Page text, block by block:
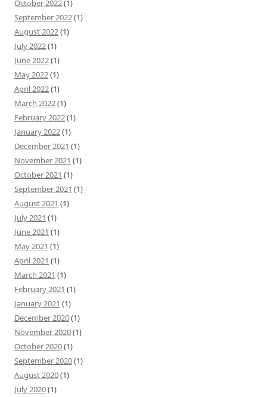
October 2022(1)
September 2022(1)
August 2022(1)
July 2022(1)
June 2022(1)
May 2022(1)
April 2022(1)
March 2022(1)
February 2022(1)
January 2022(1)
December 2021 (1)
November 2021 (1)
October 2021 (1)
September 2021 (1)
August 2021 (1)
July 2021 (1)
June 2021 (1)
May 2021 (1)
April 2021 (1)
March 2021 (1)
February 2021 (1)
January 2021 (1)
December 2020(1)
November 2020(1)
October 2020(1)
September 2020(1)
August 2020(1)
July 2020(1)